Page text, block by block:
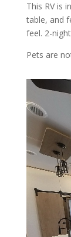
This RV is
table, and
feel. 2-
Pets are